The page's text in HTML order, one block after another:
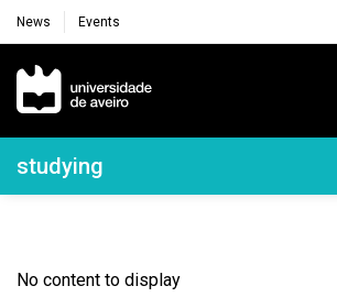
News Events
Navegação Principal
Navegação Lateral
studying
No content to display